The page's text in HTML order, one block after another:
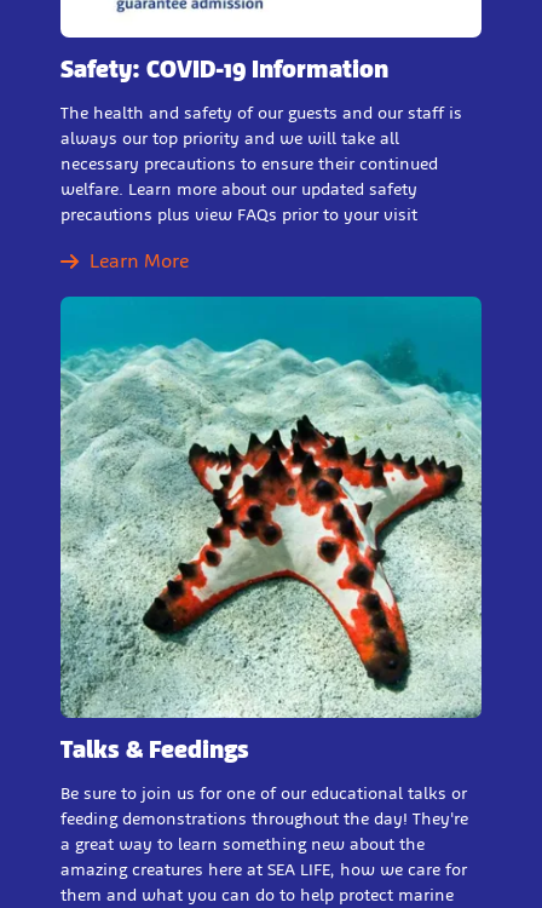
Safety: COVID-19 Information
The health and safety of our guests and our staff is
always our top priority and we will take all
necessary precautions to ensure their continued
welfare. Learn more about our updated safety
precautions plus view FAQs prior to your visit
Learn More
Talks & Feedings
Be sure to join us for one of our educational talks or
feeding demonstrations throughout the day! They're
a great way to learn something new about the
amazing creatures here at SEA LIFE, how we care for
them and what you can do to help protect marine